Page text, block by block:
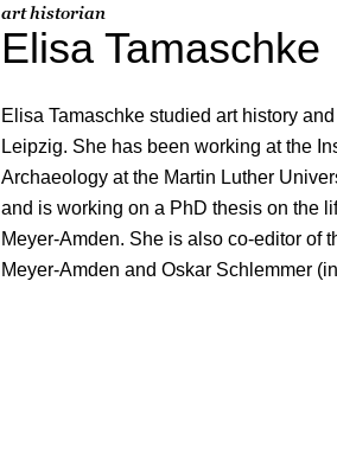
art historian
Elisa Tamaschke
Elisa Tamaschke studied art history
Leipzig. She has been working at the
Archaeology at the Martin Luther
and is working on a PhD thesis on the
Meyer-Amden. She is also co-editor of
Meyer-Amden and Oskar Schlemmer